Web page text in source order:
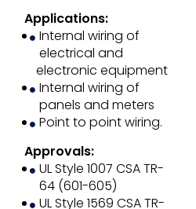
Applications:
Internal wiring of
electrical and
electronic equipment
Internal wiring of
panels and meters
Point to point wiring.
Approvals:
UL Style 1007 CSA TR-
64 (601-605)
UL Style 1569 CSA TR-